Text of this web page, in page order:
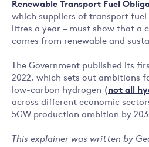
Renewable Transport Fuel
which suppliers of transport fuel
litres a year – must show that a
comes from renewable and
The Government published its
2022, which sets out ambitions
low-carbon hydrogen ( not all
across different economic
5GW production ambition by
This explainer was written by